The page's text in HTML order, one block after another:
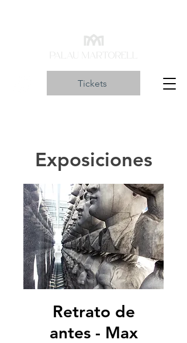
Tickets
Exposiciones
Retrato de
antes - Max